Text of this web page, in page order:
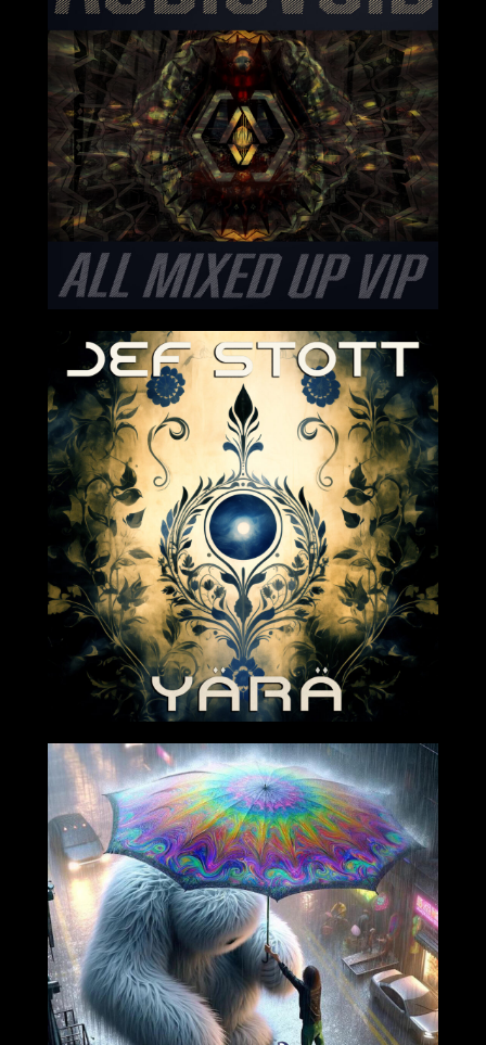
2024-05-17
2024-04-05